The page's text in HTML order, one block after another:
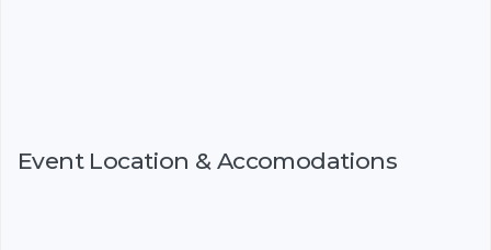
Event Location & Accomodations